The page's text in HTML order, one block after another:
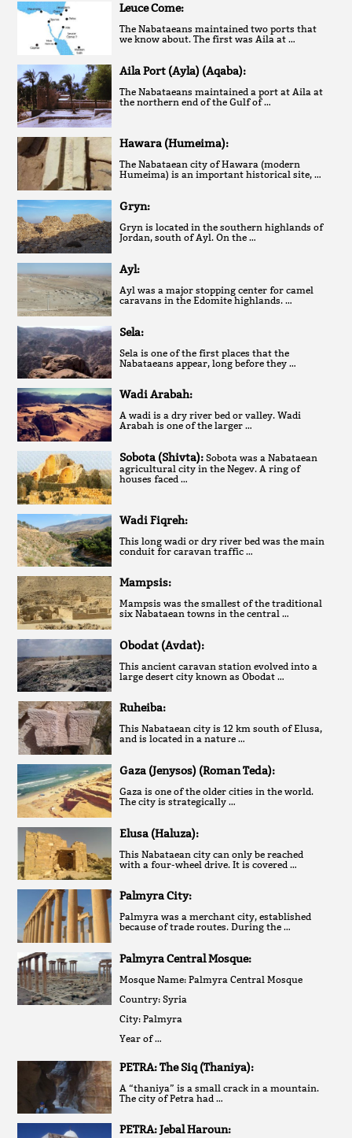
Leuce Come:
The Nabataeans maintained two ports that
we know about. The first was Aila at …
Aila Port (Ayla) (Aqaba):
The Nabataeans maintained a port at Aila at
the northern end of the Gulf of …
Hawara (Humeima):
The Nabataean city of Hawara (modern
Humeima) is an important historical site, …
Gryn:
Gryn is located in the southern highlands of
Jordan, south of Ayl. On the …
Ayl:
Ayl was a major stopping center for camel
caravans in the Edomite highlands. …
Sela:
Sela is one of the first places that the
Nabataeans appear, long before they …
Wadi Arabah:
A wadi is a dry river bed or valley. Wadi
Arabah is one of the larger …
Sobota (Shivta):Sobota was a Nabataean
agricultural city in the Negev. A ring of
houses faced …
Wadi Fiqreh:
This long wadi or dry river bed was the main
conduit for caravan traffic …
Mampsis:
Mampsis was the smallest of the traditional
six Nabataean towns in the central …
Obodat (Avdat):
This ancient caravan station evolved into a
large desert city known as Obodat …
Ruheiba:
This Nabataean city is 12 km south of Elusa,
and is located in a nature …
Gaza (Jenysos) (Roman Teda):
Gaza is one of the older cities in the world.
The city is strategically …
Elusa (Haluza):
This Nabataean city can only be reached
with a four-wheel drive. It is covered …
Palmyra City:
Palmyra was a merchant city, established
because of trade routes. During the …
Palmyra Central Mosque:
Mosque Name: Palmyra Central Mosque
Country: Syria
City: Palmyra
Year of …
PETRA: The Siq (Thaniya):
A “thaniya” is a small crack in a mountain.
The city of Petra had …
PETRA: Jebal Haroun: